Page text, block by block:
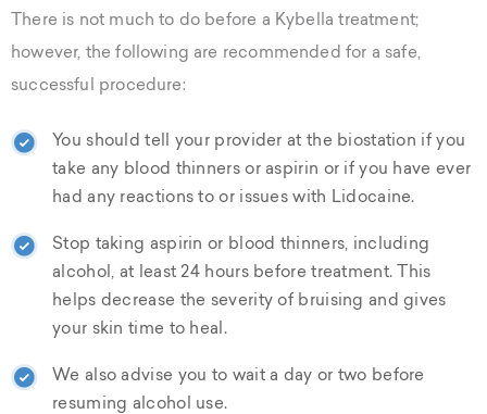
There is not much to do before a Kybella treatment;
however, the following are recommended for a safe,
successful procedure:
You should tell your provider at the biostation if you
take any blood thinners or aspirin or if you have ever
had any reactions to or issues with Lidocaine.
Stop taking aspirin or blood thinners, including
alcohol, at least 24 hours before treatment. This
helps decrease the severity of bruising and gives
your skin time to heal.
We also advise you to wait a day or two before
resuming alcohol use.